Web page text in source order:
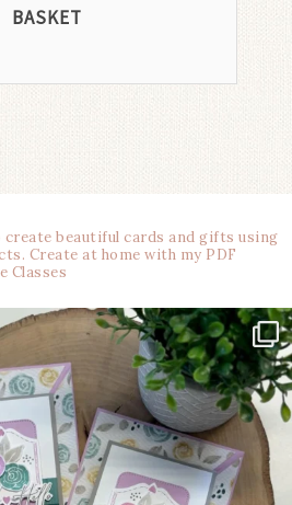
BASKET
create beautiful cards and gifts using
Create at home with my PDF
Classes